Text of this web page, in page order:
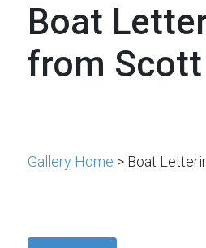
Boat
from Scott
Gallery Home > Boat